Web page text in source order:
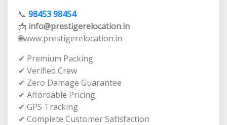
📞 98453 98454
📩 info@prestigerelocation.in
🌐www.prestigerelocation.in
✔ Premium Packing
✔ Verified Crew
✔ Zero Damage Guarantee
✔ Affordable Pricing
✔ GPS Tracking
✔ Complete Customer Satisfaction